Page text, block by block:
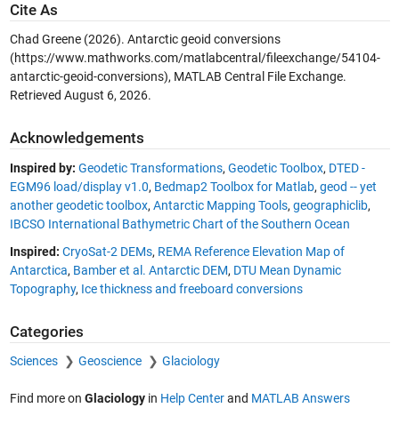
Cite As
Chad Greene (2026). Antarctic geoid conversions
(https://www.mathworks.com/matlabcentral/fileexchange/54104-
antarctic-geoid-conversions), MATLAB Central File Exchange.
Retrieved August 6, 2026.
Acknowledgements
Inspired by: Geodetic Transformations, Geodetic Toolbox, DTED -
EGM96 load/display v1.0, Bedmap2 Toolbox for Matlab, geod -- yet
another geodetic toolbox, Antarctic Mapping Tools, geographiclib,
IBCSO International Bathymetric Chart of the Southern Ocean
Inspired: CryoSat-2 DEMs, REMA Reference Elevation Map of
Antarctica, Bamber et al. Antarctic DEM, DTU Mean Dynamic
Topography, Ice thickness and freeboard conversions
Categories
Sciences Geoscience Glaciology
Find more on Glaciologyin Help Centerand MATLAB Answers